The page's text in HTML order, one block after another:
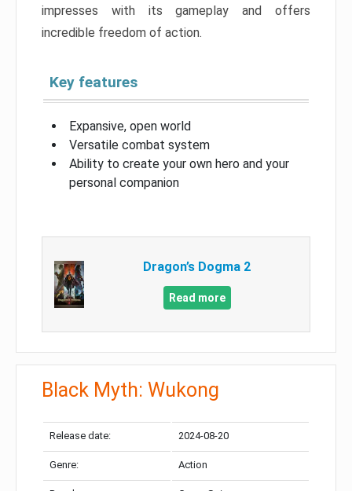
impresses with its gameplay and offers
incredible freedom of action.
Key features
Expansive, open world
Versatile combat system
Ability to create your own hero and your
personal companion
Dragon’s Dogma 2
Read more
Black Myth: Wukong
Release date: 2024-08-20
Genre: Action